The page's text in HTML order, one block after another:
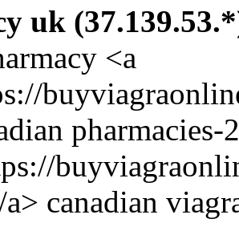
uk
<a
pharmacies-
a> canadian